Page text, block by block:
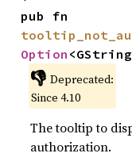
Option
👎 Deprecated:
Since 4.10
The tooltip to
authorization.